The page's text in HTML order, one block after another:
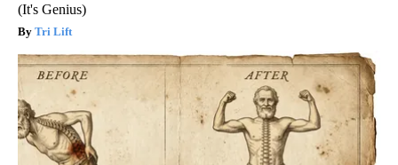
(It's Genius)
Tri Lift